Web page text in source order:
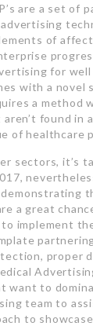
are a set of
of
for well
with a novel
a method
found in
of healthcare
sectors, it’s
a great
implement
proper
want to
team to
to